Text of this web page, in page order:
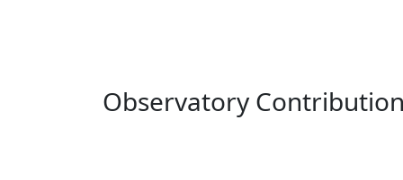
Observatory